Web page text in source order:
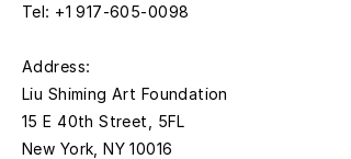
Tel: +1 917-605-0098
​Address:
Liu Shiming Art Foundation
15 E 40th Street, 5FL
New York, NY 10016